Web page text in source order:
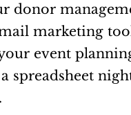
donor
marketing
event
spreadsheet